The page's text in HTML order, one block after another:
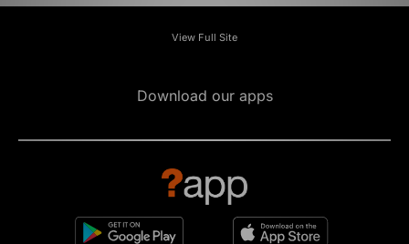
View Full Site
Download our apps